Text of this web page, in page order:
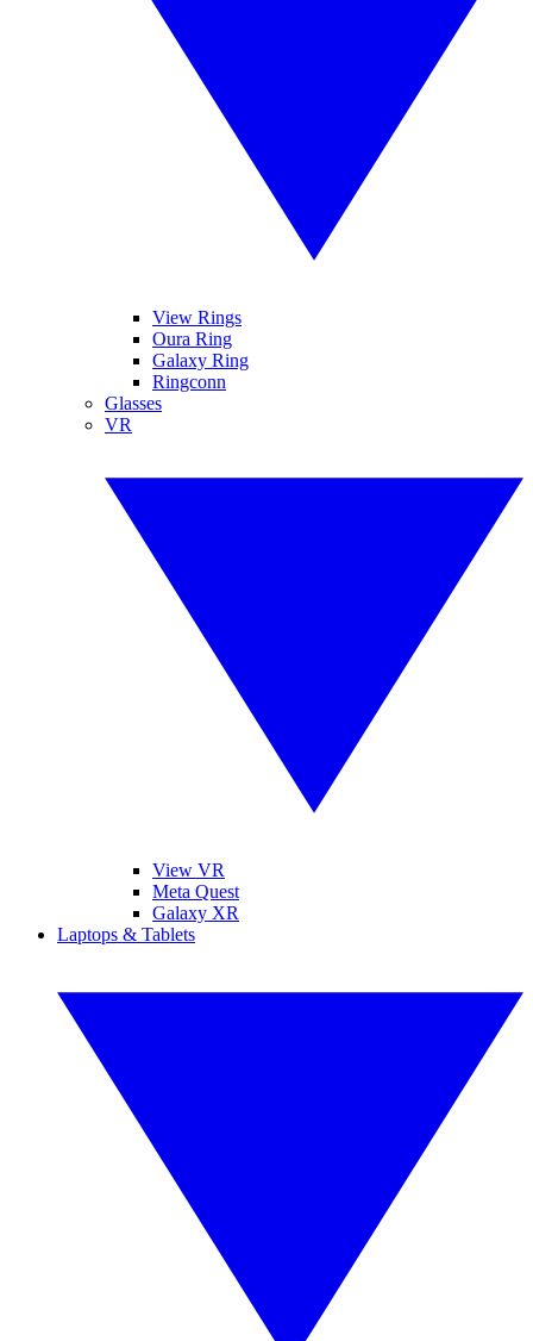
View Rings
Oura Ring
Galaxy Ring
Ringconn
Glasses
VR
View VR
Meta Quest
Galaxy XR
Laptops & Tablets